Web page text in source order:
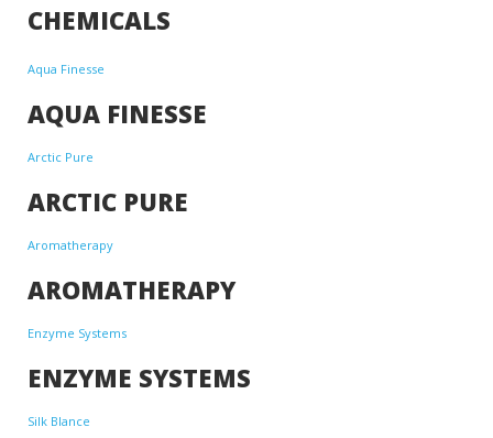
CHEMICALS
Aqua Finesse
AQUA FINESSE
Arctic Pure
ARCTIC PURE
Aromatherapy
AROMATHERAPY
Enzyme Systems
ENZYME SYSTEMS
Silk Blance